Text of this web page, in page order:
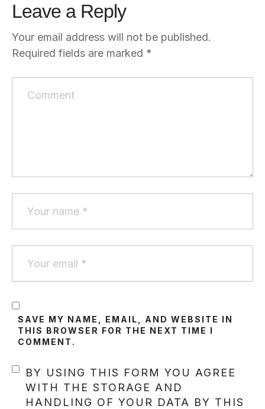
Leave a Reply
Your email address will not be published.
Required fields are marked *
SAVE MY NAME, EMAIL, AND WEBSITE IN
THIS BROWSER FOR THE NEXT TIME I
COMMENT.
BY USING THIS FORM YOU AGREE
WITH THE STORAGE AND
HANDLING OF YOUR DATA BY THIS